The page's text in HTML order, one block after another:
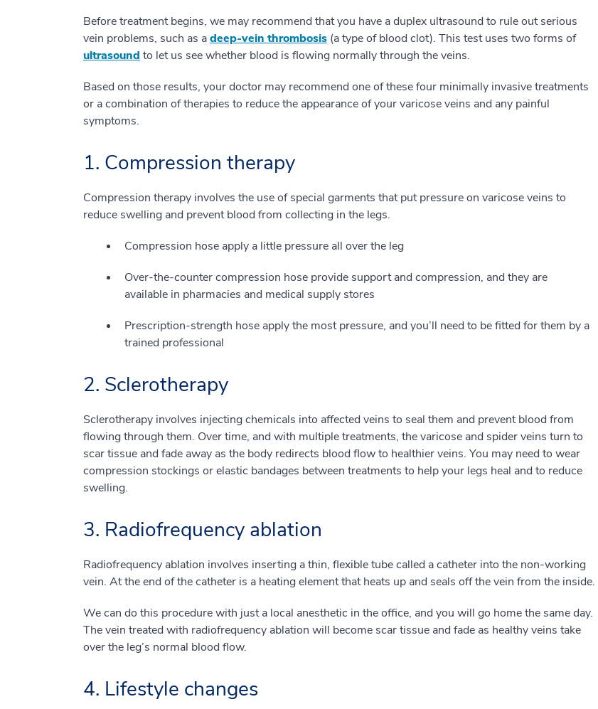
Before treatment begins, we may recommend that you have a duplex ultrasound to rule out serious
vein problems, such as adeep-vein thrombosis (a type of blood clot). This test uses two forms of
ultrasoundto let us see whether blood is flowing normally through the veins.
Based on those results, your doctor may recommend one of these four minimally invasive treatments
or a combination of therapies to reduce the appearance of your varicose veins and any painful
symptoms.
1. Compression therapy
Compression therapy involves the use of special garments that put pressure on varicose veins to
reduce swelling and prevent blood from collecting in the legs.
Compression hose apply a little pressure all over the leg
Over-the-counter compression hose provide support and compression, and they are
available in pharmacies and medical supply stores
Prescription-strength hose apply the most pressure, and you’ll need to be fitted for them by a
trained professional
2. Sclerotherapy
Sclerotherapy involves injecting chemicals into affected veins to seal them and prevent blood from
flowing through them. Over time, and with multiple treatments, the varicose and spider veins turn to
scar tissue and fade away as the body redirects blood flow to healthier veins. You may need to wear
compression stockings or elastic bandages between treatments to help your legs heal and to reduce
swelling.
3. Radiofrequency ablation
Radiofrequency ablation involves inserting a thin, flexible tube called a catheter into the non-working
vein. At the end of the catheter is a heating element that heats up and seals off the vein from the inside.
We can do this procedure with just a local anesthetic in the office, and you will go home the same day.
The vein treated with radiofrequency ablation will become scar tissue and fade as healthy veins take
over the leg’s normal blood flow.
4. Lifestyle changes